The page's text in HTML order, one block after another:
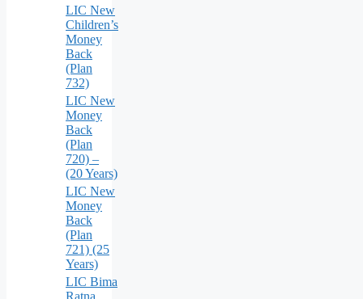
LIC New
Children’s
Money
Back
(Plan
732)
LIC New
Money
Back
(Plan
720) –
(20 Years)
LIC New
Money
Back
(Plan
721) (25
Years)
LIC Bima
Ratna